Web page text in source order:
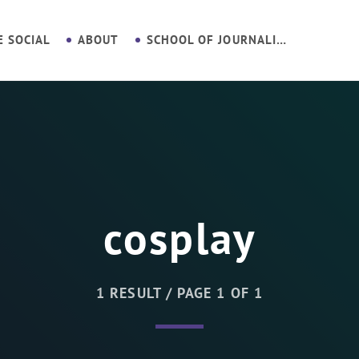
SOCIAL ABOUT SCHOOL OF JOURNALISM
cosplay
1 RESULT / PAGE 1 OF 1